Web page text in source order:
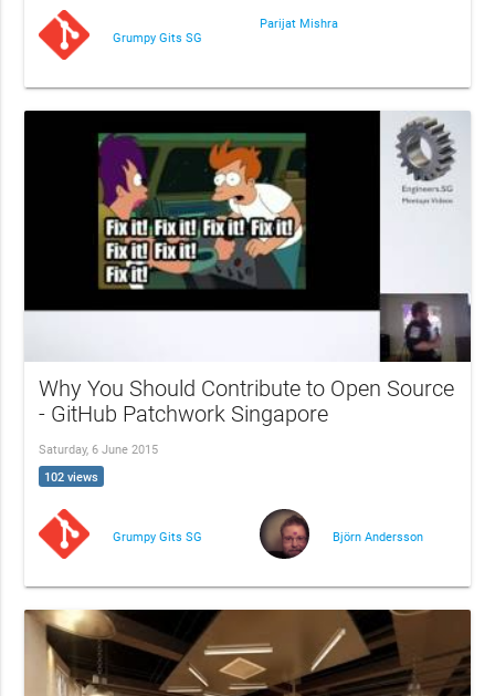
Grumpy Gits SG
Parijat Mishra
Why You Should Contribute to Open Source
- GitHub Patchwork Singapore
Saturday, 6 June 2015
102 views
Grumpy Gits SG Björn Andersson